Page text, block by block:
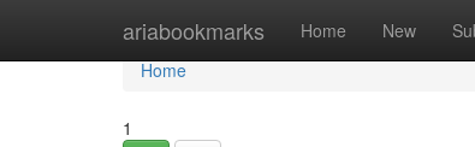
ariabookmarks Home New
Home
Home
1